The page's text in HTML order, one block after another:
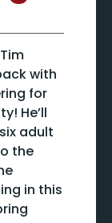
with
for
He’ll
adult
the
in this